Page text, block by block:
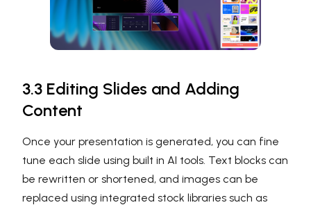
3.3 Editing Slides and Adding
Content
Once your presentation is generated, you can fine
tune each slide using built in AI tools. Text blocks can
be rewritten or shortened, and images can be
replaced using integrated stock libraries such as